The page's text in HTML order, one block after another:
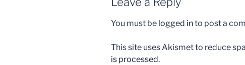
You must be logged into post a
This site uses Akismet to reduce
is processed.